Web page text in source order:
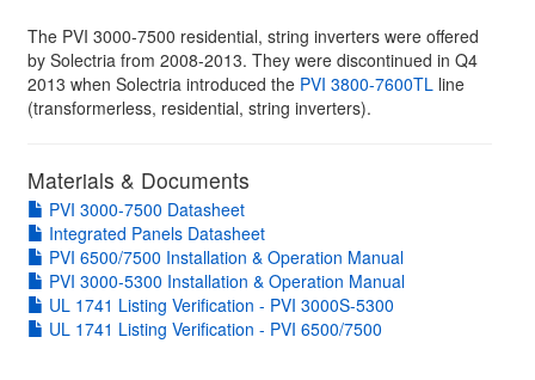
The PVI 3000-7500 residential, string inverters were offered
by Solectria from 2008-2013. They were discontinued in Q4
2013 when Solectria introduced the PVI 3800-7600TL line
(transformerless, residential, string inverters).
Materials & Documents
PVI 3000-7500 Datasheet
Integrated Panels Datasheet
PVI 6500/7500 Installation & Operation Manual
PVI 3000-5300 Installation & Operation Manual
UL 1741 Listing Verification - PVI 3000S-5300
UL 1741 Listing Verification - PVI 6500/7500